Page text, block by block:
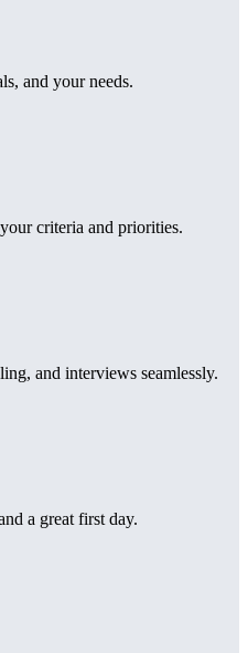
and your needs.
criteria and priorities.
and interviews seamlessly.
a great first day.